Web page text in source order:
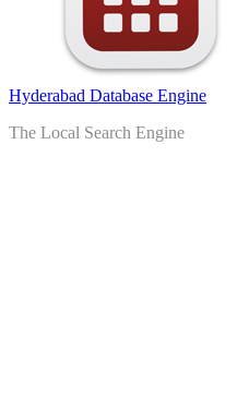
Hyderabad Database Engine
The Local Search Engine